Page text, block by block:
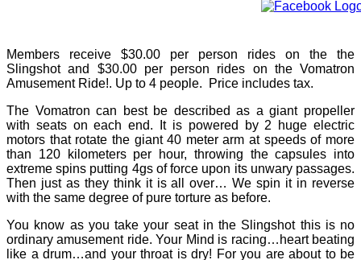
Members receive $30.00 per person rides on the the
Slingshot and $30.00 per person rides on the Vomatron
Amusement Ride!. Up to 4 people.
Price includes tax.
The Vomatron can best be described as a giant propeller
with seats on each end. It is powered by 2 huge electric
motors that rotate the giant 40 meter arm at speeds of more
than 120 kilometers per hour, throwing the capsules into
extreme spins putting 4gs of force upon its unwary passages.
Then just as they think it is all over… We spin it in reverse
with the same degree of pure torture as before.
You know as you take your seat in the Slingshot this is no
ordinary amusement ride. Your Mind is racing…heart beating
like a drum…and your throat is dry! For you are about to be